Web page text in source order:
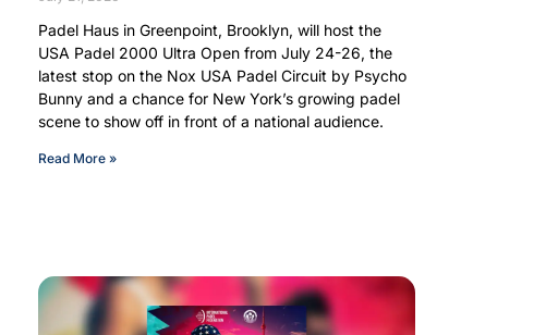
Padel Haus in Greenpoint, Brooklyn, will host the
USA Padel 2000 Ultra Open from July 24-26, the
latest stop on the Nox USA Padel Circuit by Psycho
Bunny and a chance for New York’s growing padel
scene to show off in front of a national audience.
Read More »